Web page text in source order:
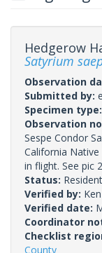
Hedgerow
Satyrium
Observation
Submitted by:
Specimen type:
Observation
Sespe Condor
California
in flight. See pic
Status: Resident
Verified by:
Verified date:
Coordinator
Checklist
County